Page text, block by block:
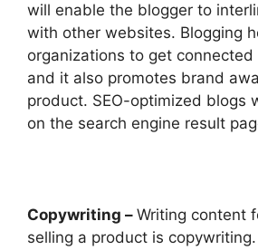
will enable the blogger to
with other websites. Blogging
organizations to get
and it also promotes brand
product. SEO-optimized blogs
on the search engine result
Copywriting – Writing content
selling a product is